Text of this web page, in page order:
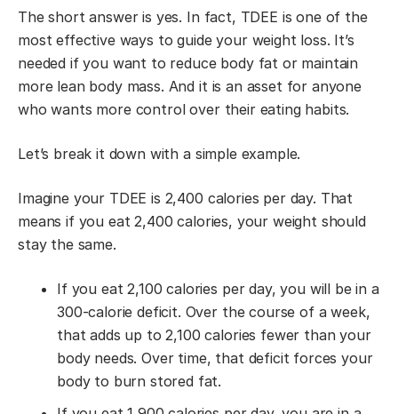
The short answer is yes. In fact, TDEE is one of the
most effective ways to guide your weight loss. It’s
needed if you want to reduce body fat or maintain
more lean body mass. And it is an asset for anyone
who wants more control over their eating habits.
Let’s break it down with a simple example.
Imagine your TDEE is 2,400 calories per day. That
means if you eat 2,400 calories, your weight should
stay the same.
If you eat 2,100 calories per day, you will be in a
300-calorie deficit. Over the course of a week,
that adds up to 2,100 calories fewer than your
body needs. Over time, that deficit forces your
body to burn stored fat.